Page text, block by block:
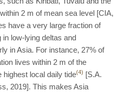
2 m of mean sea level [CIA,
have a very large fraction of
in low-lying deltas and
in Asia. For instance, 27% of
lives within 2 m of the
highest local daily tide(4) [S.A.
2019]. This makes Asia